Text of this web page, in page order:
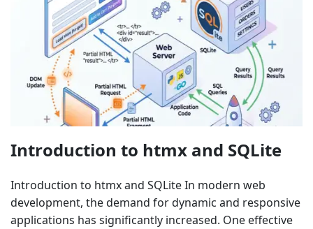
Introduction to htmx and SQLite
Introduction to htmx and SQLite In modern web
development, the demand for dynamic and responsive
applications has significantly increased. One effective